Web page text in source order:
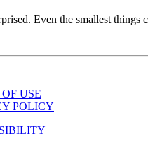
Even the smallest things
USE
POLICY